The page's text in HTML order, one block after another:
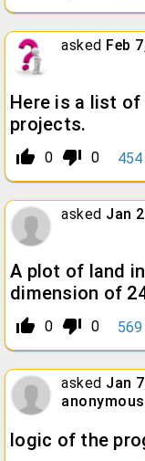
asked Feb
Here is a list of
projects.
thumb_up_alt 0 thumb_down_alt 0 454
asked Jan
A plot of land
dimension of
thumb_up_alt 0 thumb_down_alt 0 569
asked Jan
anonymous
logic of the